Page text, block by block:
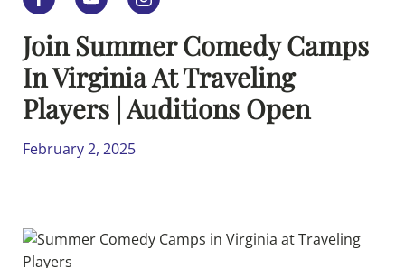
Join Summer Comedy Camps
In Virginia At Traveling
Players | Auditions Open
February 2, 2025